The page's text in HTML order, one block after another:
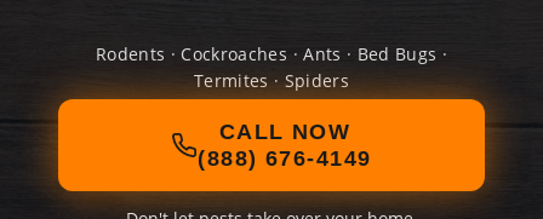
Rodents · Cockroaches · Ants · Bed Bugs ·
Termites · Spiders
CALL NOW
(888) 676-4149